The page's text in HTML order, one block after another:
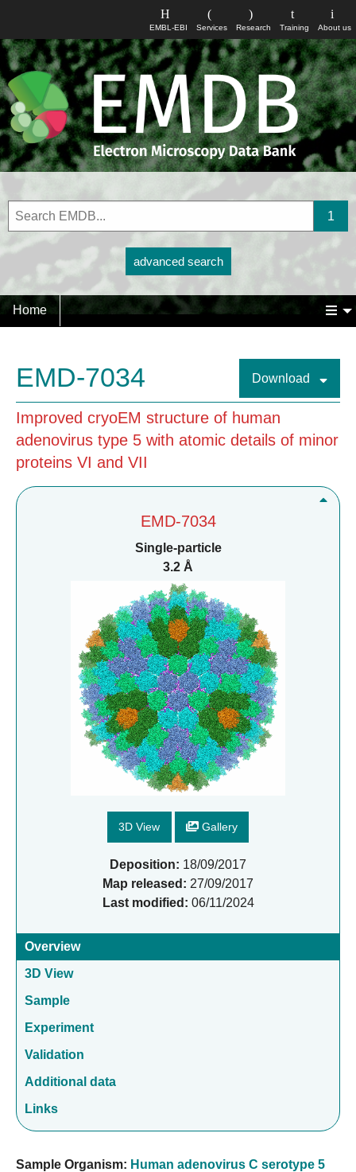
About us
Training
Research
Services
EMBL-EBI
advanced search
Home
EMD-7034 Download
Improved cryoEM structure of human
adenovirus type 5 with atomic details of minor
proteins VI and VII
EMD-7034
Single-particle
3.2 Å
3D View Gallery
Deposition: 18/09/2017
Map released: 27/09/2017
Last modified: 06/11/2024
Overview
3D View
Sample
Experiment
Validation
Additional data
Links
Sample Organism: Human adenovirus C serotype 5